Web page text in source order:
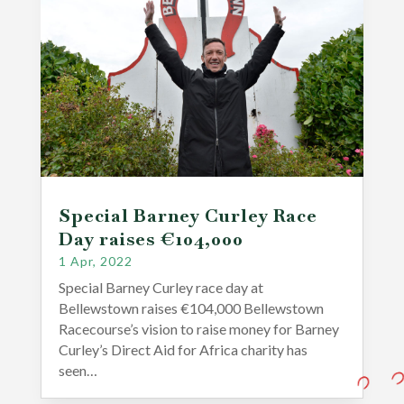
Special Barney Curley Race
Day raises €104,000
1 Apr, 2022
Special Barney Curley race day at
Bellewstown raises €104,000 Bellewstown
Racecourse’s vision to raise money for Barney
Curley’s Direct Aid for Africa charity has
seen…